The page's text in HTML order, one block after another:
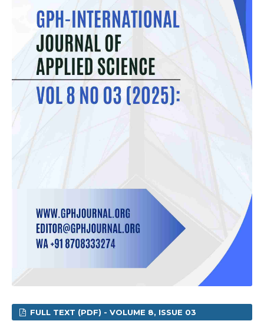
FULL TEXT (PDF) - VOLUME 8, ISSUE 03